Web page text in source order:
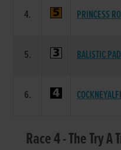
4. PRINCESS
5. BALISTIC
6.
Race 4 - The Try